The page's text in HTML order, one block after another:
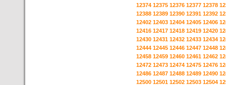
12374 12375 12376 12377 12378
12388 12389 12390 12391 12392
12402 12403 12404 12405 12406
12416 12417 12418 12419 12420
12430 12431 12432 12433 12434
12444 12445 12446 12447 12448
12458 12459 12460 12461 12462
12472 12473 12474 12475 12476
12486 12487 12488 12489 12490
12500 12501 12502 12503 12504